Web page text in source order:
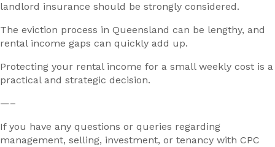
landlord insurance should be strongly considered.
The eviction process in Queensland can be lengthy, and
rental income gaps can quickly add up.
Protecting your rental income for a small weekly cost is a
practical and strategic decision.
—–
If you have any questions or queries regarding
management, selling, investment, or tenancy with CPC